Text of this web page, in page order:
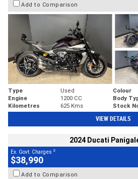
Add to Comparison
Type Used Colour
Engine
1200 CC Body
Kilometres
625 Kms Stock
VIEW DETAILS
2024 Ducati
Ex. Govt. Charges 2
$38,990
Add to Comparison